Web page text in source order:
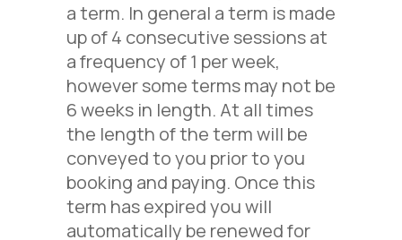
a term. In general a term is made
up of4 consecutive sessions at
a frequency of 1 per week,
however some terms may not be
6 weeks in length. At all times
the length of the term will be
conveyed to you prior to you
booking and paying. Once this
term has expired you will
automatically be renewed for